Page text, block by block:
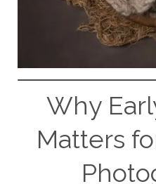
Why
Matters